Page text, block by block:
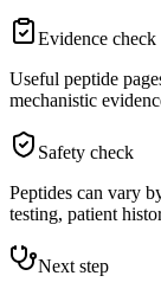
Evidence check
Useful peptide
mechanistic
Safety check
Peptides can vary
testing, patient
Next step